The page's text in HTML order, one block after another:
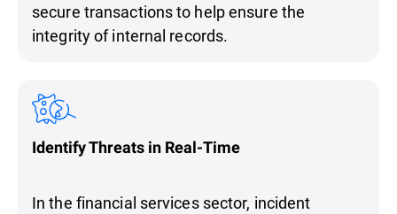
secure transactions to help ensure the
integrity of internal records.
Identify Threats in Real-Time
In the financial services sector, incident